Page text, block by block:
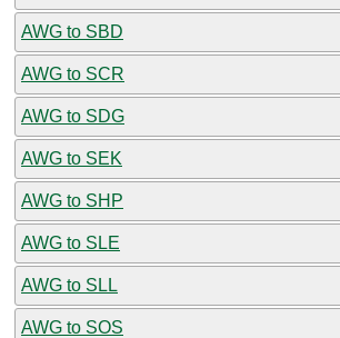
AWG to SBD
AWG to SCR
AWG to SDG
AWG to SEK
AWG to SHP
AWG to SLE
AWG to SLL
AWG to SOS